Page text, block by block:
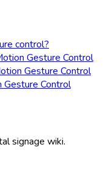
control?
Gesture Control
Gesture Control
Gesture Control
signage wiki.